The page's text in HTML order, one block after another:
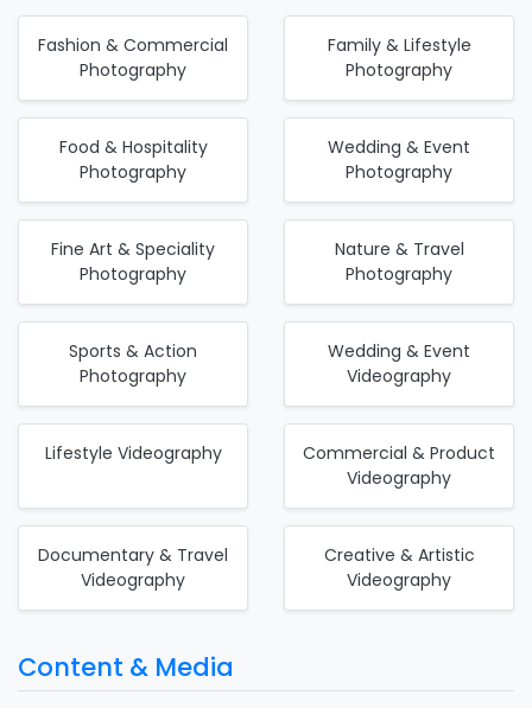
Fashion & Commercial
Photography
Family & Lifestyle
Photography
Food & Hospitality
Photography
Wedding & Event
Photography
Fine Art & Speciality
Photography
Nature & Travel
Photography
Sports & Action
Photography
Wedding & Event
Videography
Lifestyle Videography
Commercial & Product
Videography
Documentary & Travel
Videography
Creative & Artistic
Videography
Content & Media